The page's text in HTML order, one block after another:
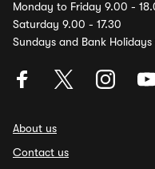
Monday to Friday 9.00 -
Saturday 9.00 - 17.30
Sundays and Bank Holidays
About us
Contact us